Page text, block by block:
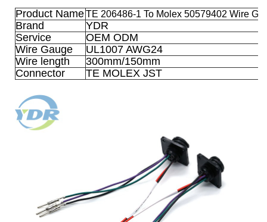
Product NameTE 206486-1 To Molex 50579402 Wire
Brand
YDR
Service
OEM ODM
Wire Gauge
UL1007 AWG24
Wire length
300mm/150mm
Connector
TE MOLEX JST